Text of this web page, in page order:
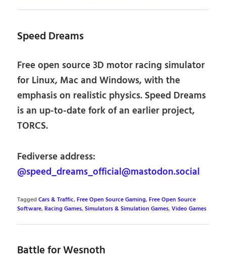
Speed Dreams
Free open source 3D motor racing simulator
for Linux, Mac and Windows, with the
emphasis on realistic physics. Speed Dreams
is an up-to-date fork of an earlier project,
TORCS.
Fediverse address:
@speed_dreams_official@mastodon.social
TaggedCars & Traffic,Free Open Source Gaming,Free Open Source
Software,Racing Games,Simulators & Simulation Games,Video Games
Battle for Wesnoth